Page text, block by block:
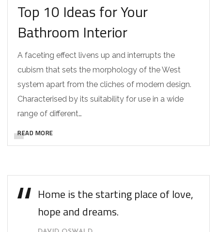
Top 10 Ideas for Your
Bathroom Interior
A faceting effect livens up and interrupts the
cubism that sets the morphology of the West
system apart from the cliches of modern design.
Characterised by its suitability for use in a wide
range of different…
READ MORE
Home is the starting place of love,
hope and dreams.